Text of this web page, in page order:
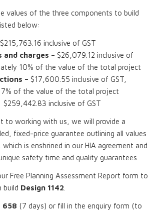
values of the three components to build
below:
$215,763.16 inclusive of GST
and charges – $26,079.12 inclusive of
10% of the value of the total project
– $17,600.55 inclusive of GST,
of the value of the total project
$259,442.83 inclusive of GST
to working with us, we will provide a
fixed-price guarantee outlining all values
is enshrined in our HIA agreement and
safety time and quality guarantees.
Free Planning Assessment Report form to
build Design 1142
658 (7 days) or fill in the enquiry form (to